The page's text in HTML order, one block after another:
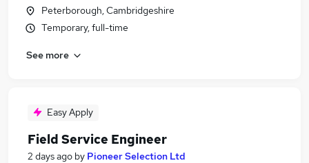
Peterborough, Cambridgeshire
Temporary, full-time
See more
Easy Apply
Field Service Engineer
2 days ago by Pioneer Selection Ltd